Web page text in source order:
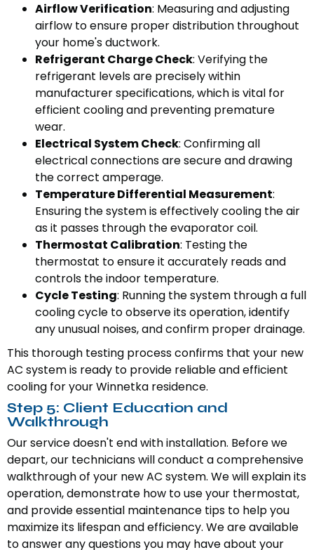
Airflow Verification: Measuring and adjusting
airflow to ensure proper distribution throughout
your home's ductwork.
Refrigerant Charge Check: Verifying the
refrigerant levels are precisely within
manufacturer specifications, which is vital for
efficient cooling and preventing premature
wear.
Electrical System Check: Confirming all
electrical connections are secure and drawing
the correct amperage.
Temperature Differential Measurement:
Ensuring the system is effectively cooling the air
as it passes through the evaporator coil.
Thermostat Calibration: Testing the
thermostat to ensure it accurately reads and
controls the indoor temperature.
Cycle Testing: Running the system through a full
cooling cycle to observe its operation, identify
any unusual noises, and confirm proper drainage.
This thorough testing process confirms that your new
AC system is ready to provide reliable and efficient
cooling for your Winnetka residence.
Step 5: Client Education and
Walkthrough
Our service doesn't end with installation. Before we
depart, our technicians will conduct a comprehensive
walkthrough of your new AC system. We will explain its
operation, demonstrate how to use your thermostat,
and provide essential maintenance tips to help you
maximize its lifespan and efficiency. We are available
to answer any questions you may have about your